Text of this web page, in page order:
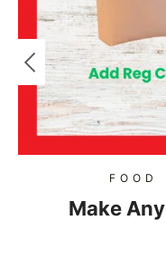
FOOD
Make